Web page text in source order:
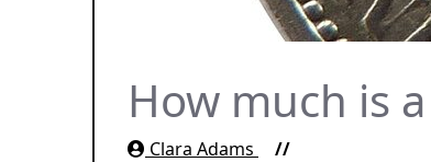
How much is
Clara Adams